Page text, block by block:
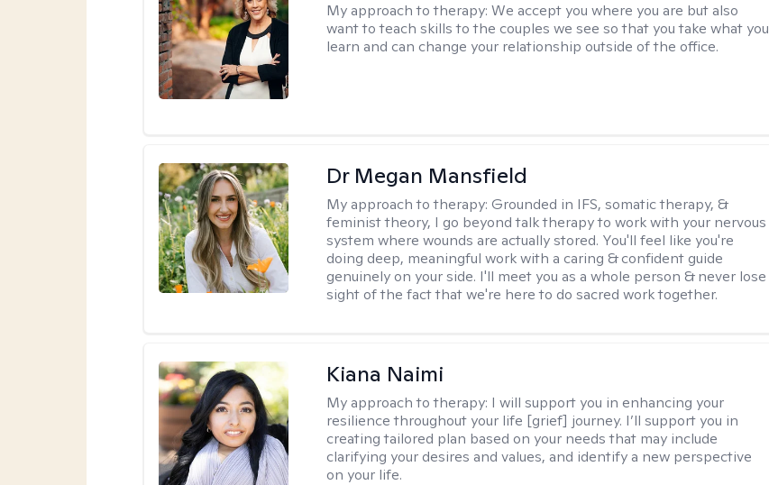
My approach to therapy:We accept you where you are but also
want to teach skills to the couples we see so that you take what you
learn and can change your relationship outside of the office.
Dr Megan Mansfield
My approach to therapy:Grounded in IFS, somatic therapy, &
feminist theory, I go beyond talk therapy to work with your nervous
system where wounds are actually stored. You'll feel like you're
doing deep, meaningful work with a caring & confident guide
genuinely on your side. I'll meet you as a whole person & never lose
sight of the fact that we're here to do sacred work together.
Kiana Naimi
My approach to therapy: I will support you in enhancing your
resilience throughout your life [grief] journey. I’ll support you in
creating tailored plan based on your needs that may include
clarifying your desires and values, and identify a new perspective
on your life.